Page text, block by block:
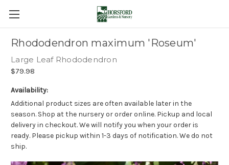
Rhododendron maximum 'Roseum'
Large Leaf Rhododendron
$79.98
Availability:
Additional product sizes are often available later in the
season. Shop at the nursery or order online. Pickup and local
delivery in checkout. We will notify you when your order is
ready. Please pickup within 1-3 days of notification. We do not
ship.